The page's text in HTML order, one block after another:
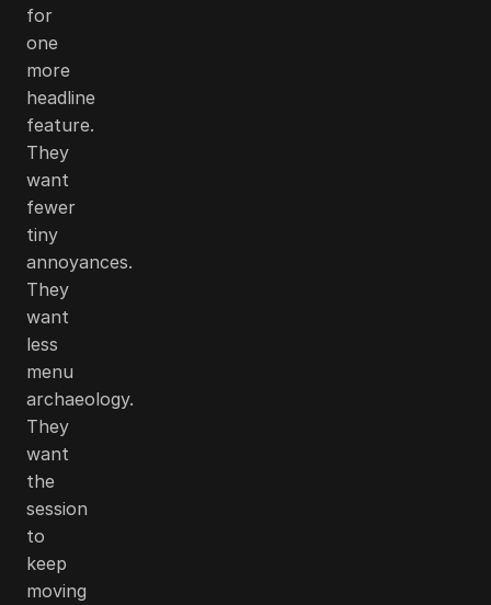
for
one
more
headline
feature.
They
want
fewer
tiny
annoyances.
They
want
less
menu
archaeology.
They
want
the
session
to
keep
moving